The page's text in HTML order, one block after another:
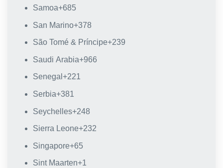
Samoa+685
San Marino+378
São Tomé & Príncipe+239
Saudi Arabia+966
Senegal +221
Serbia+381
Seychelles+248
Sierra Leone+232
Singapore+65
Sint Maarten+1